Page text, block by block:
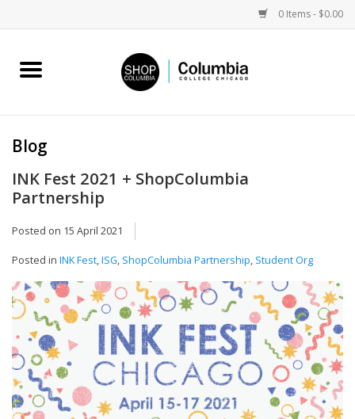
0 Items - $0.00
Home
Campus Partnerships
Gifts
Sell Your Work
Blog
Brands
Blog
INK Fest 2021 + ShopColumbia
Partnership
Posted on 15 April 2021
Posted in INK Fest,ISG, ShopColumbia Partnership, Student Org